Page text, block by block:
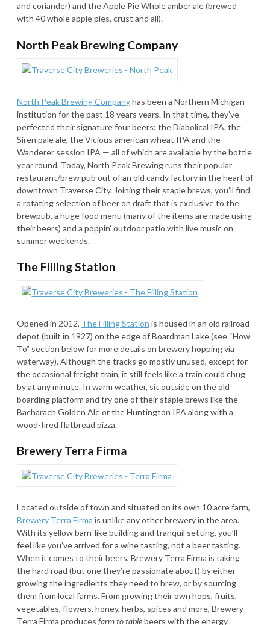
and coriander) and the Apple Pie Whole amber ale (brewed
with 40 whole apple pies, crust and all).
North Peak Brewing Company
North Peak Brewing Companyhas been a Northern Michigan
institution for the past 18 years years. In that time, they’ve
perfected their signature four beers: the Diabolical IPA, the
Siren pale ale, the Vicious american wheat IPA and the
Wanderer session IPA — all of which are available by the bottle
year round. Today, North Peak Brewing runs their popular
restaurant/brew pub out of an old candy factory in the heart of
downtown Traverse City. Joining their staple brews, you’ll find
a rotating selection of beer on draft that is exclusive to the
brewpub, a huge food menu (many of the items are made using
their beers) and a poppin’ outdoor patio with live music on
summer weekends.
The Filling Station
Opened in 2012, The Filling Station is housed in an old railroad
depot (built in 1927) on the edge of Boardman Lake (see “How
To” section below for more details on brewery hopping via
waterway). Although the tracks go mostly unused, except for
the occasional freight train, it still feels like a train could chug
by at any minute. In warm weather, sit outside on the old
boarding platform and try one of their staple brews like the
Bacharach Golden Ale or the Huntington IPA along with a
wood-fired flatbread pizza.
Brewery Terra Firma
Located outside of town and situated on its own 10 acre farm,
Brewery Terra Firma is unlike any other brewery in the area.
With its yellow barn-like building and tranquil setting, you’ll
feel like you’ve arrived for a wine tasting, not a beer tasting.
When it comes to their beers, Brewery Terra Firma is taking
the hard road (but one they’re passionate about) by either
growing the ingredients they need to brew, or by sourcing
them from local farms. From growing their own hops, fruits,
vegetables, flowers, honey, herbs, spices and more, Brewery
Terra Firma produces farm to tablebeers with the energy